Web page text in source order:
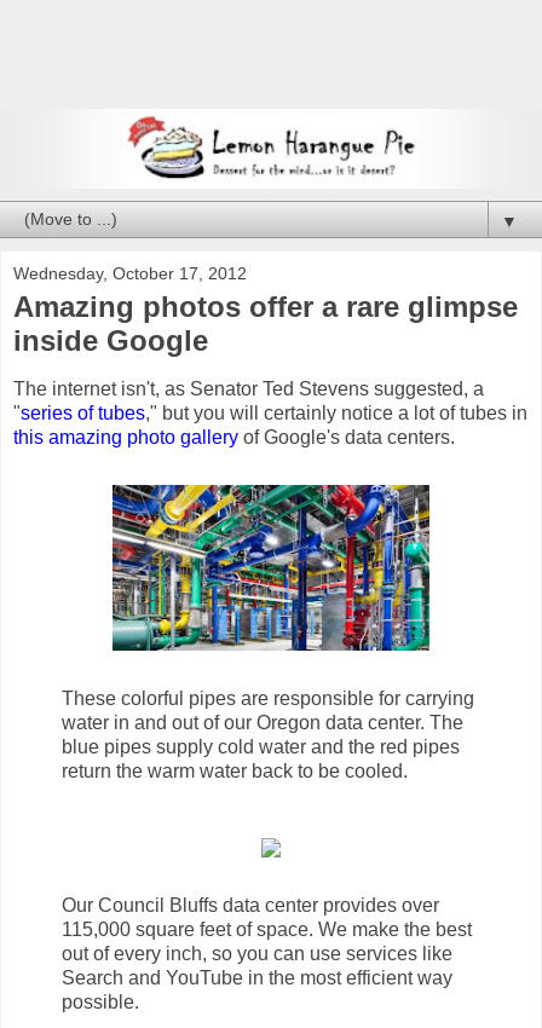
▼
Wednesday, October 17, 2012
Amazing photos offer a rare glimpse
inside Google
The internet isn't, as Senator Ted Stevens suggested, a
"series of tubes," but you will certainly notice a lot of tubes in
this amazing photo gallery of Google's data centers.
These colorful pipes are responsible for carrying
water in and out of our Oregon data center. The
blue pipes supply cold water and the red pipes
return the warm water back to be cooled.
Our Council Bluffs data center provides over
115,000 square feet of space. We make the best
out of every inch, so you can use services like
Search and YouTube in the most efficient way
possible.